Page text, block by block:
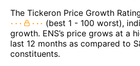
The Tickeron Price Growth
(best 1 - 100 worst),
growth. ENS’s price grows at a
last 12 months as compared to
constituents.